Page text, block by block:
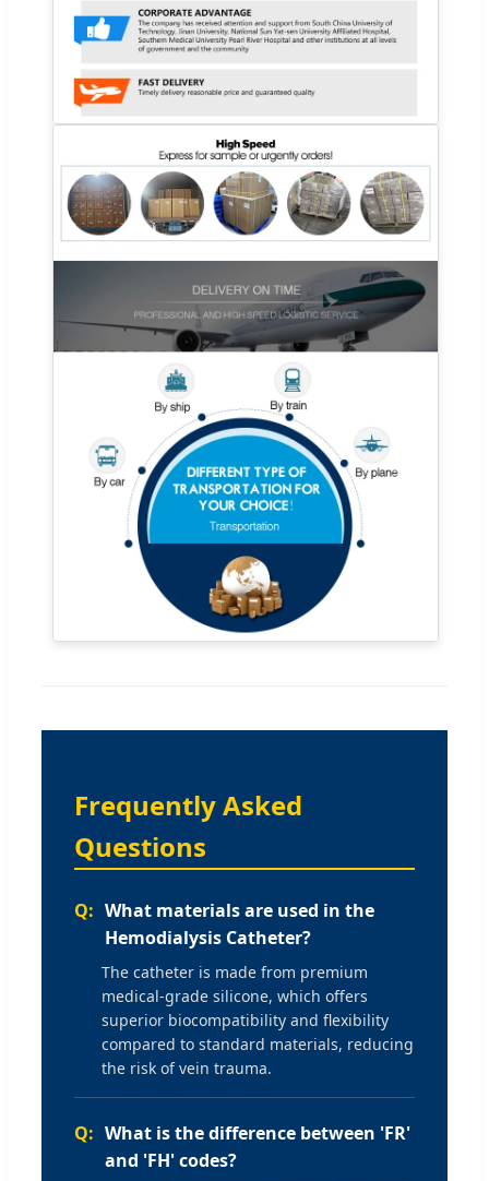
Frequently Asked
Questions
What materials are used in the
Hemodialysis Catheter?
The catheter is made from premium
medical-grade silicone, which offers
superior biocompatibility and flexibility
compared to standard materials, reducing
the risk of vein trauma.
What is the difference between 'FR'
and 'FH' codes?